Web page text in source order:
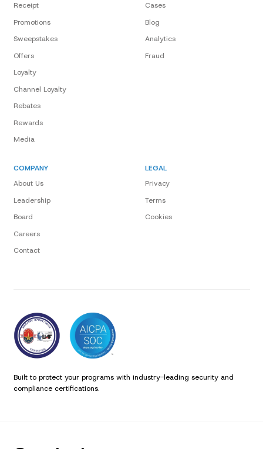
Receipt
Promotions
Sweepstakes
Offers
Loyalty
Channel Loyalty
Rebates
Rewards
Media
Cases
Blog
Analytics
Fraud
COMPANY
About Us
Leadership
Board
Careers
Contact
LEGAL
Privacy
Terms
Cookies
Built to protect your programs with industry-leading security and
compliance certifications.